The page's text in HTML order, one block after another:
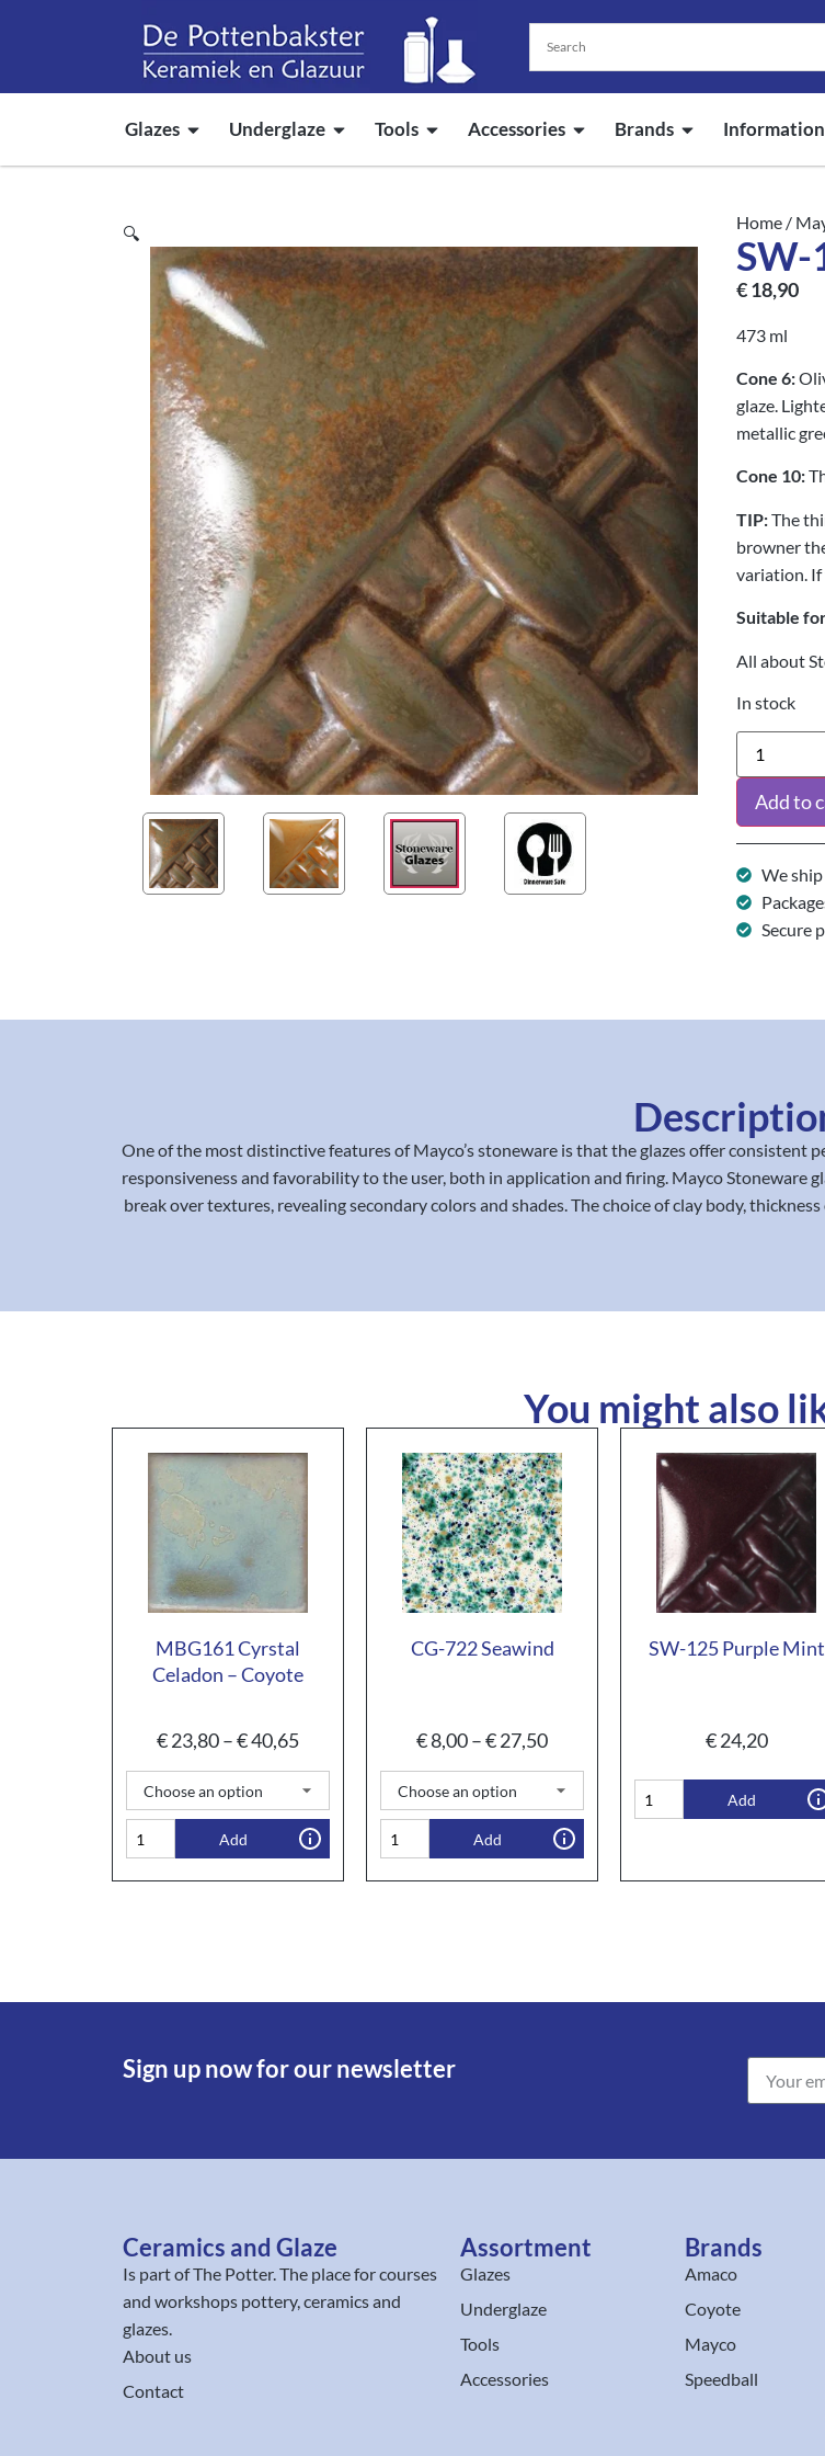
Glazes Underglaze Tools Accessories Brands Information
🔍
Home /
€18,90
473 ml
Cone 6:
glaze.
metallic
Cone 10:
TIP:The
browner
variation. If
Suitable
All about
In stock
Add to
We
Secure
One of the most distinctive features of Mayco’s stoneware is that the glazes offer
responsiveness and favorability to the user, both in application and firing. Mayco Stoneware
break over textures, revealing secondary colors and shades. The choice of clay body,
You might also
MBG161 Cyrstal
Celadon – Coyote
€23,80–€40,65
Add
CG-722 Seawind
€8,00–€27,50
Add
SW-125 Purple Mint
€24,20
Add
Sign up now for our newsletter
Ceramics and Glaze
Is part ofThe Potter. The place for courses
and workshops pottery, ceramics and
glazes.
About us
Contact
Assortment
Glazes
Underglaze
Tools
Accessories
Brands
Amaco
Coyote
Mayco
Speedball